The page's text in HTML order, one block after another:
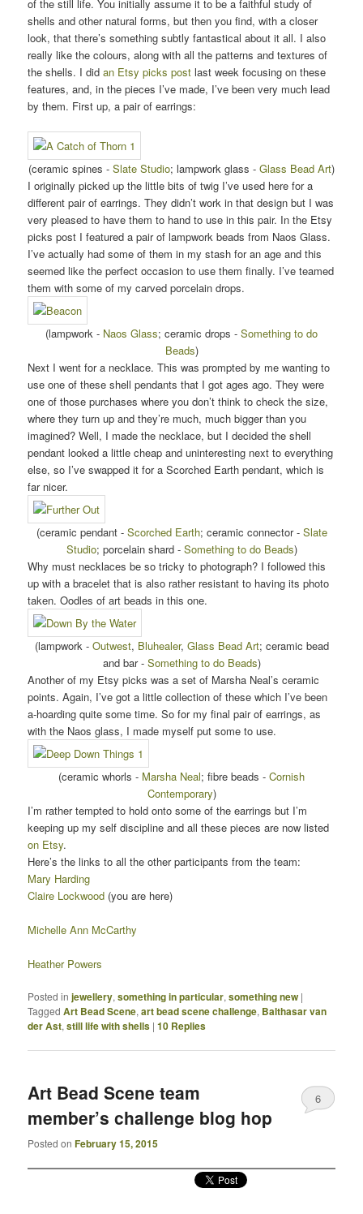
of the still life. You initially assume it to be a faithful study of
shells and other natural forms, but then you find, with a closer
look, that there’s something subtly fantastical about it all. I also
really like the colours, along with all the patterns and textures of
the shells. I didan Etsy picks post last week focusing on these
features, and, in the pieces I’ve made, I’ve been very much lead
by them. First up, a pair of earrings:
(ceramic spines - Slate Studio; lampwork glass - Glass Bead Art)
I originally picked up the little bits of twig I’ve used here for a
different pair of earrings. They didn’t work in that design but I was
very pleased to have them to hand to use in this pair. In the Etsy
picks post I featured a pair of lampwork beads from Naos Glass.
I’ve actually had some of them in my stash for an age and this
seemed like the perfect occasion to use them finally. I’ve teamed
them with some of my carved porcelain drops.
(lampwork - Naos Glass; ceramic drops - Something to do
Beads)
Next I went for a necklace. This was prompted by me wanting to
use one of these shell pendants that I got ages ago. They were
one of those purchases where you don’t think to check the size,
where they turn up and they’re much, much bigger than you
imagined? Well, I made the necklace, but I decided the shell
pendant looked a little cheap and uninteresting next to everything
else, so I’ve swapped it for a Scorched Earth pendant, which is
far nicer.
(ceramic pendant - Scorched Earth; ceramic connector - Slate
Studio; porcelain shard - Something to do Beads)
Why must necklaces be so tricky to photograph? I followed this
up with a bracelet that is also rather resistant to having its photo
taken. Oodles of art beads in this one.
(lampwork - Outwest, Bluhealer, Glass Bead Art; ceramic bead
and bar - Something to do Beads)
Another of my Etsy picks was a set of Marsha Neal’s ceramic
points. Again, I’ve got a little collection of these which I’ve been
a-hoarding quite some time. So for my final pair of earrings, as
with the Naos glass, I made myself put some to use.
(ceramic whorls - Marsha Neal; fibre beads - Cornish
Contemporary)
I’m rather tempted to hold onto some of the earrings but I’m
keeping up my self discipline and all these pieces are now listed
on Etsy.
Here’s the links to all the other participants from the team:
Mary Harding
Claire Lockwood (you are here)
Michelle Ann McCarthy
Heather Powers
Posted in jewellery,something in particular,something new |
Tagged Art Bead Scene,art bead scene challenge, Balthasar van
der Ast,still life with shells |10 Replies
Art Bead Scene team
member’s challenge blog hop
Posted onFebruary 15, 2015
6